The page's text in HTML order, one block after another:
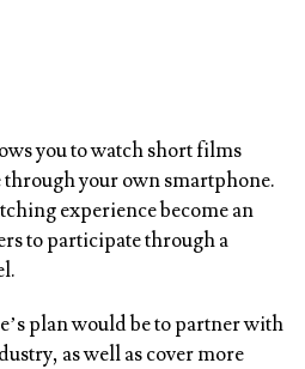
you to watch short films
your own smartphone.
experience become an
to participate through a
plan would be to partner with
as well as cover more